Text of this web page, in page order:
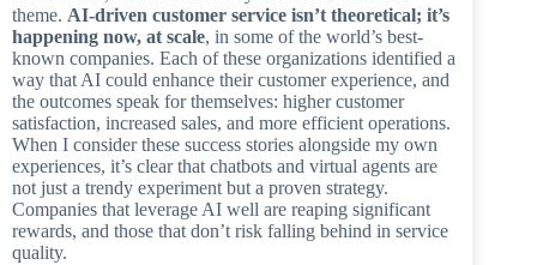
theme. AI-driven customer service isn’t theoretical; it’s
happening now, at scale, in some of the world’s best-
known companies. Each of these organizations identified a
way that AI could enhance their customer experience, and
the outcomes speak for themselves: higher customer
satisfaction, increased sales, and more efficient operations.
When I consider these success stories alongside my own
experiences, it’s clear that chatbots and virtual agents are
not just a trendy experiment but a proven strategy.
Companies that leverage AI well are reaping significant
rewards, and those that don’t risk falling behind in service
quality.